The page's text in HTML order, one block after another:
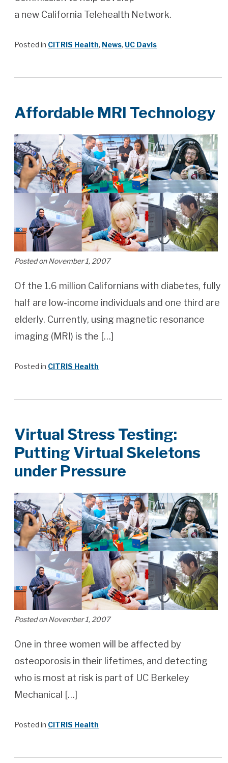
a new California Telehealth Network.
Posted in CITRIS Health, News, UC Davis
Affordable MRI Technology
Posted on November 1, 2007
Of the 1.6 million Californians with diabetes, fully
half are low-income individuals and one third are
elderly. Currently, using magnetic resonance
imaging (MRI) is the […]
Posted in CITRIS Health
Virtual Stress Testing:
Putting Virtual Skeletons
under Pressure
Posted on November 1, 2007
One in three women will be affected by
osteoporosis in their lifetimes, and detecting
who is most at risk is part of UC Berkeley
Mechanical […]
Posted in CITRIS Health